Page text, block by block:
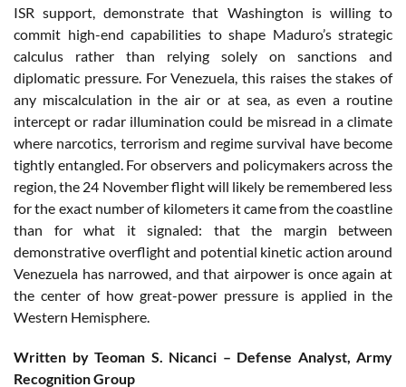
ISR support, demonstrate that Washington is willing to
commit high-end capabilities to shape Maduro’s strategic
calculus rather than relying solely on sanctions and
diplomatic pressure. For Venezuela, this raises the stakes of
any miscalculation in the air or at sea, as even a routine
intercept or radar illumination could be misread in a climate
where narcotics, terrorism and regime survival have become
tightly entangled. For observers and policymakers across the
region, the 24 November flight will likely be remembered less
for the exact number of kilometers it came from the coastline
than for what it signaled: that the margin between
demonstrative overflight and potential kinetic action around
Venezuela has narrowed, and that airpower is once again at
the center of how great-power pressure is applied in the
Western Hemisphere.
Written by Teoman S. Nicanci – Defense Analyst, Army
Recognition Group